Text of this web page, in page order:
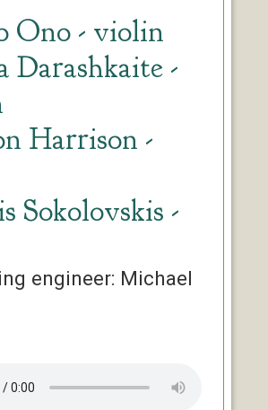
Ono - violin
Darashkaite -
Harrison -
Sokolovskis -
engineer: Michael